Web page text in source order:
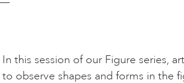
In this session of our Figure series,
to observe shapes and forms in the